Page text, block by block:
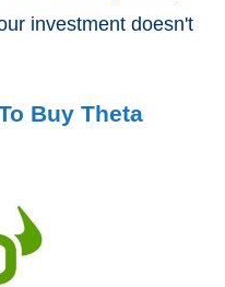
investment doesn't
Buy Theta